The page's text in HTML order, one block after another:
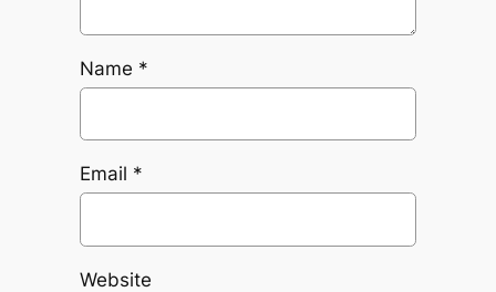
Name *
Email *
Website